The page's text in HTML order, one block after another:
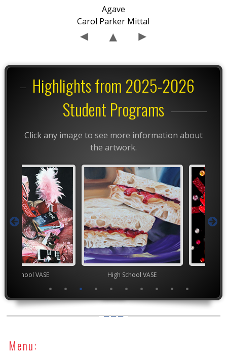
Agave
Carol Parker Mittal
Highlights from 2025-2026
Student Programs
Click any image to see more information about
the artwork.
VASE High School VASE
Menu: